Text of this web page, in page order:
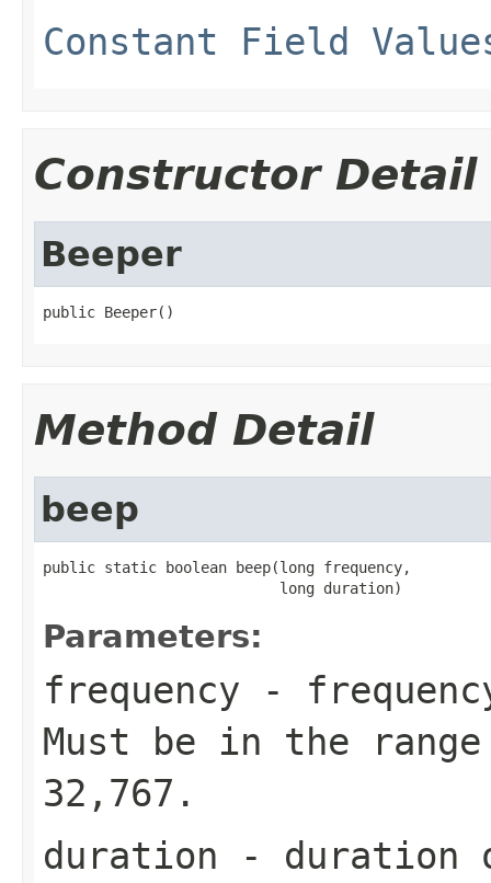
Constant Field
Constructor Detail
Beeper
public Beeper()
Method Detail
beep
public static boolean beep(long frequency,
                           long duration)
Parameters:
frequency -
Must be in the range
32,767.
duration - duration